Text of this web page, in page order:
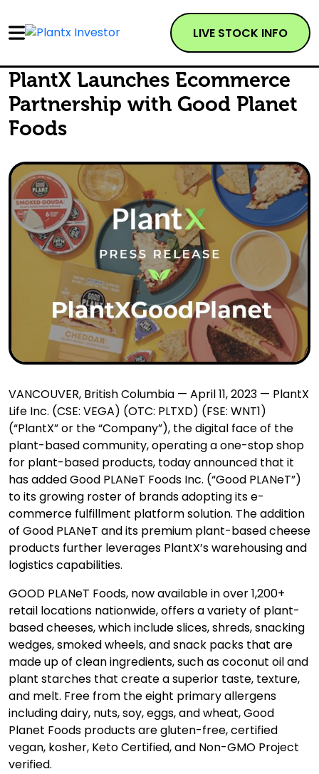
LIVE STOCK INFO
PlantX Launches Ecommerce
Partnership with Good Planet
Foods
VANCOUVER, British Columbia — April 11, 2023 — PlantX
Life Inc. (CSE: VEGA) (OTC: PLTXD) (FSE: WNT1)
(“PlantX” or the “Company”), the digital face of the
plant-based community, operating a one-stop shop
for plant-based products, today announced that it
has added Good PLANeT Foods Inc. (“Good PLANeT”)
to its growing roster of brands adopting its e-
commerce fulfillment platform solution. The addition
of Good PLANeT and its premium plant-based cheese
products further leverages PlantX’s warehousing and
logistics capabilities.
GOOD PLANeT Foods, now available in over 1,200+
retail locations nationwide, offers a variety of plant-
based cheeses, which include slices, shreds, snacking
wedges, smoked wheels, and snack packs that are
made up of clean ingredients, such as coconut oil and
plant starches that create a superior taste, texture,
and melt. Free from the eight primary allergens
including dairy, nuts, soy, eggs, and wheat, Good
Planet Foods products are gluten-free, certified
vegan, kosher, Keto Certified, and Non-GMO Project
verified.